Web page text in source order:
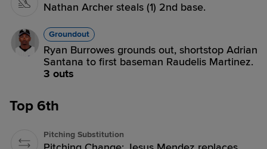
Nathan Archer steals (1) 2nd base.
Groundout
Ryan Burrowes grounds out, shortstop Adrian
Santana to first baseman Raudelis Martinez.
3 outs
Top 6th
Pitching Substitution